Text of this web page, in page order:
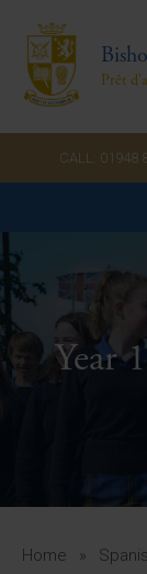
Prêt
CALL: 01948
Home
Admissions
About Us
A-Z Guide for
Students
Year
Home »